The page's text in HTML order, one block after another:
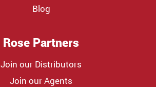
Blog
Rose Partners
Join our Distributors
Join our Agents